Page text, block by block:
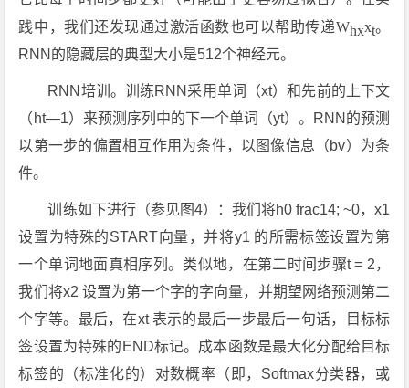
践中，我们还发现通过激活函数也可以帮助传递Whxxt。
RNN的隐藏层的典型大小是512个神经元。
RNN培训。训练RNN采用单词（xt）和先前的上下文
（ht—1）来预测序列中的下一个单词（yt）。RNN的预测
以第一步的偏置相互作用为条件，以图像信息（bv）为条
件。
训练如下进行（参见图4）：我们将h0 frac14; ~0，x1
设置为特殊的START向量，并将y1 的所需标签设置为第
一个单词地面真相序列。类似地，在第二时间步骤t = 2，
我们将x2 设置为第一个字的字向量，并期望网络预测第二
个字等。最后，在xt 表示的最后一步最后一句话，目标标
签设置为特殊的END标记。成本函数是最大化分配给目标
标签的（标准化的）对数概率（即，Softmax分类器，或